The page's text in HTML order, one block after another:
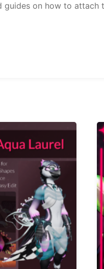
guides on how to